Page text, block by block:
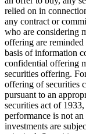
relied on in
any contract or
who are considering
offering are
basis of information
confidential offering
securities offering.
offering of securities
pursuant to an
securities act of
performance is not
investments are